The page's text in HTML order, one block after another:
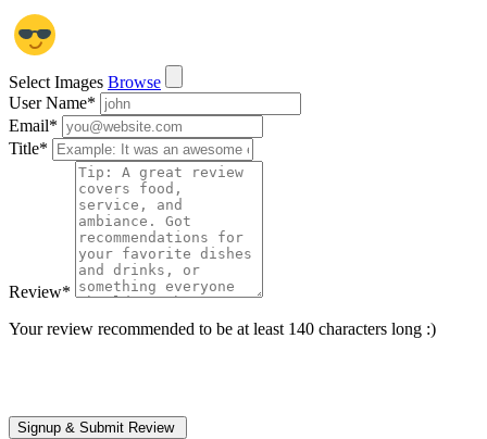
Select Images Browse
User Name*
Email*
Title*
Review*
Your review recommended to be at least 140 characters long :)